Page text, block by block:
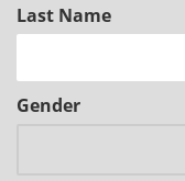
Last Name
Gender